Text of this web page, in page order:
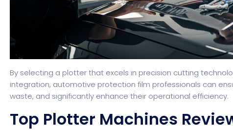
By selecting a plotter that excels in precision cutting
integration, automotive protection film professionals can
waste, and significantly enhance their operational efficiency.
Top Plotter Machines